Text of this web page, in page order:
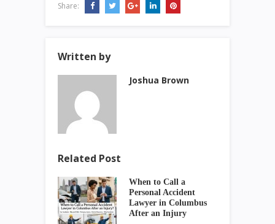
Share:
Written by
Joshua Brown
Related Post
When to Call a
Personal Accident
Lawyer in Columbus
After an Injury